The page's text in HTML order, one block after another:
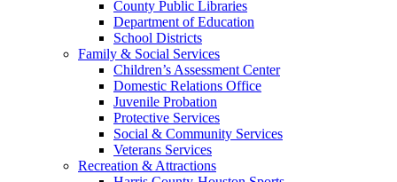
County Public Libraries
Department of Education
School Districts
Family & Social Services
Children’s Assessment Center
Domestic Relations Office
Juvenile Probation
Protective Services
Social & Community Services
Veterans Services
Recreation & Attractions